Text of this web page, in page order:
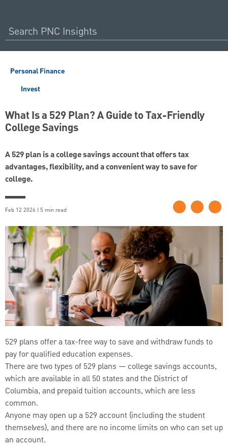
Personal Finance
Invest
What Is a 529 Plan? A Guide to Tax-Friendly
College Savings
A 529 plan is a college savings account that offers tax
advantages, flexibility, and a convenient way to save for
college.
Feb 12 2026 | 5 min read
529 plans offer a tax-free way to save and withdraw funds to
pay for qualified education expenses.
There are two types of 529 plans — college savings accounts,
which are available in all 50 states and the District of
Columbia, and prepaid tuition accounts, which are less
common.
Anyone may open up a 529 account (including the student
themselves), and there are no income limits on who can set up
an account.